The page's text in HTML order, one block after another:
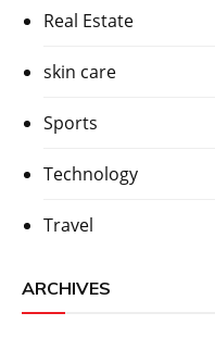
Real Estate
skin care
Sports
Technology
Travel
ARCHIVES